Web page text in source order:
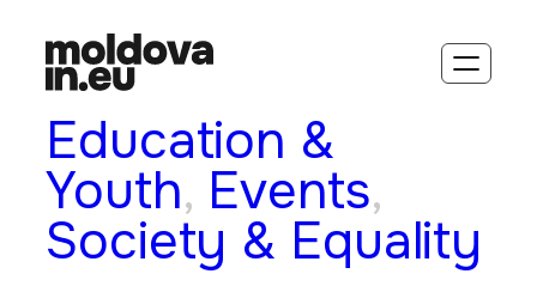
Education &
Youth, Events
Society & Equality